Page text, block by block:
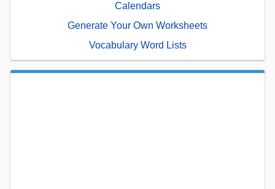
Calendars
Generate Your Own Worksheets
Vocabulary Word Lists